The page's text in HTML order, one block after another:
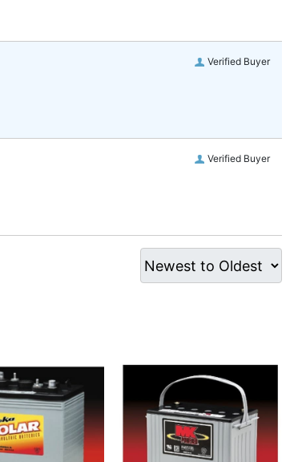
Verified Buyer
Verified Buyer